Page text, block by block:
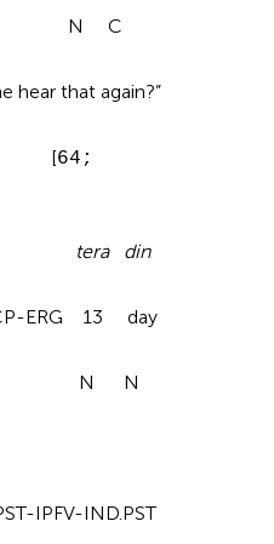
C
that again?”
64;
tera din
ERG 13 day
N N
IND.PST